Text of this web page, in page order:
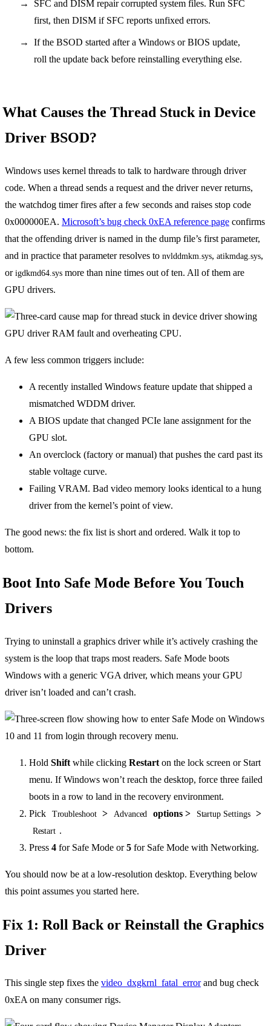
SFC and DISM repair corrupted system files. Run SFC
first, then DISM if SFC reports unfixed errors.
If the BSOD started after a Windows or BIOS update,
roll the update back before reinstalling everything else.
What Causes the Thread Stuck in Device
Driver BSOD?
Windows uses kernel threads to talk to hardware through driver
code. When a thread sends a request and the driver never returns,
the watchdog timer fires after a few seconds and raises stop code
0x000000EA. Microsoft’s bug check 0xEA reference page confirms
that the offending driver is named in the dump file’s first parameter,
and in practice that parameter resolves to nvlddmkm.sys, atikmdag.sys,
or igdkmd64.sys more than nine times out of ten. All of them are
GPU drivers.
A few less common triggers include:
A recently installed Windows feature update that shipped a
mismatched WDDM driver.
A BIOS update that changed PCIe lane assignment for the
GPU slot.
An overclock (factory or manual) that pushes the card past its
stable voltage curve.
Failing VRAM. Bad video memory looks identical to a hung
driver from the kernel’s point of view.
The good news: the fix list is short and ordered. Walk it top to
bottom.
Boot Into Safe Mode Before You Touch
Drivers
Trying to uninstall a graphics driver while it’s actively crashing the
system is the loop that traps most readers. Safe Mode boots
Windows with a generic VGA driver, which means your GPU
driver isn’t loaded and can’t crash.
Hold Shift while clicking Restart on the lock screen or Start
menu. If Windows won’t reach the desktop, force three failed
boots in a row to land in the recovery environment.
Pick
Troubleshoot > Advanced options > Startup Settings >
Restart .
Press 4 for Safe Mode or5 for Safe Mode with Networking.
You should now be at a low-resolution desktop. Everything below
this point assumes you started here.
Fix 1: Roll Back or Reinstall the Graphics
Driver
This single step fixes the video_dxgkrnl_fatal_errorand bug check
0xEA on many consumer rigs.